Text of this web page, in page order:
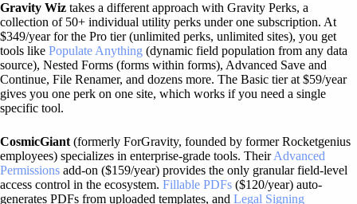
Gravity Wiz takes a different approach with Gravity Perks, a
collection of 50+ individual utility perks under one subscription. At
$349/year for the Pro tier (unlimited perks, unlimited sites), you get
tools like Populate Anything (dynamic field population from any data
source), Nested Forms (forms within forms), Advanced Save and
Continue, File Renamer, and dozens more. The Basic tier at $59/year
gives you one perk on one site, which works if you need a single
specific tool.
CosmicGiant (formerly ForGravity, founded by former Rocketgenius
employees) specializes in enterprise-grade tools. TheirAdvanced
Permissions add-on ($159/year) provides the only granular field-level
access control in the ecosystem. Fillable PDFs ($120/year) auto-
generates PDFs from uploaded templates, and Legal Signing